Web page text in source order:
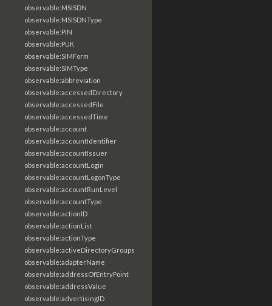
observable:MSISDN
observable:MSISDNType
observable:PIN
observable:PUK
observable:SIMForm
observable:SIMType
observable:abbreviation
observable:accessedDirectory
observable:accessedFile
observable:accessedTime
observable:account
observable:accountIdentifier
observable:accountIssuer
observable:accountLogin
observable:accountLogonType
observable:accountRunLevel
observable:accountType
observable:actionID
observable:actionList
observable:actionType
observable:activeDirectoryGroups
observable:adapterName
observable:addressOfEntryPoint
observable:addressValue
observable:advertisingID